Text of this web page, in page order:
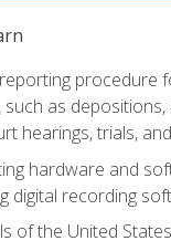
procedure
such as
hearings, trials,
hardware and
digital recording
of the United